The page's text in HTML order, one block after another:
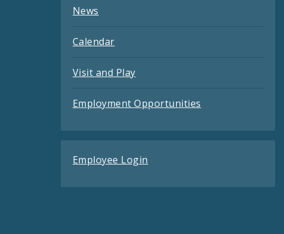
News
Calendar
Visit and Play
Employment Opportunities
Employee Login